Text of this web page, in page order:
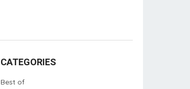
CATEGORIES
Best of